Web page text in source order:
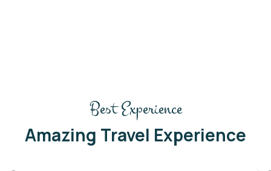
Best Experience
Amazing Travel Experience